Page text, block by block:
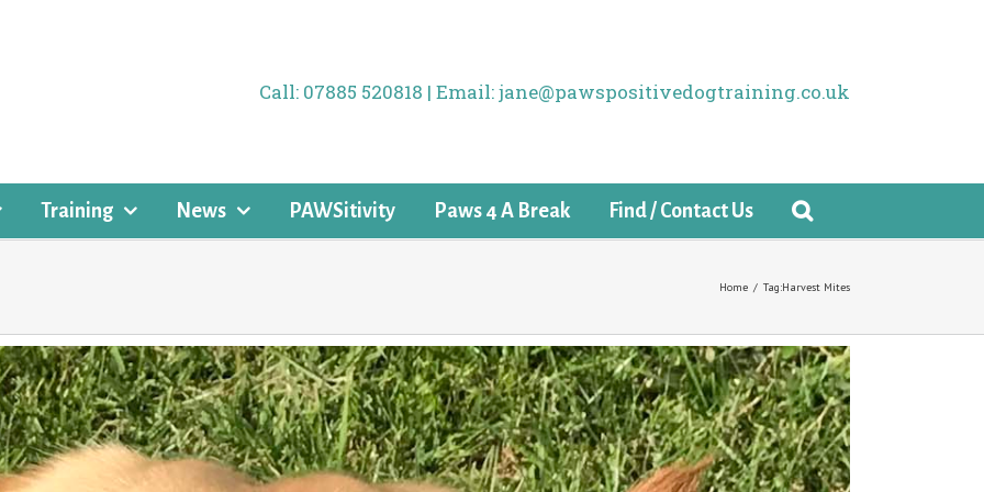
Call: 07885 520818 | Email: jane@pawspositivedogtraining.co.uk
Training News PAWSitivity Paws 4 A Break Find / Contact Us
Home / Tag:Harvest Mites